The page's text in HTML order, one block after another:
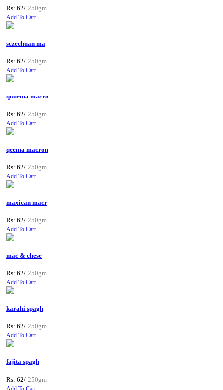
Rs: 62/ 250gm
Add To Cart
sczechuan ma
Rs: 62/ 250gm
Add To Cart
qourma macro
Rs: 62/ 250gm
Add To Cart
qeema macron
Rs: 62/ 250gm
Add To Cart
maxican macr
Rs: 62/ 250gm
Add To Cart
mac & chese
Rs: 62/ 250gm
Add To Cart
karahi spagh
Rs: 62/ 250gm
Add To Cart
fajita spagh
Rs: 62/ 250gm
Add To Cart